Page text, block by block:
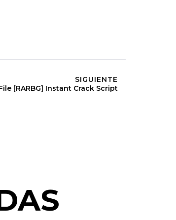
SIGUIENTE
[RARBG] Instant Crack Script